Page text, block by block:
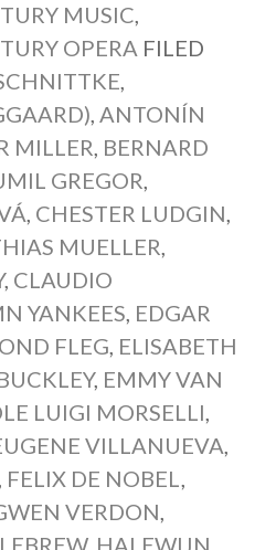
MUSIC,
OPERA FILED
,
, ANTONÍN
MILLER, BERNARD
GREGOR,
, CHESTER LUDGIN,
MUELLER,
, CLAUDIO
YANKEES, EDGAR
FLEG, ELISABETH
, EMMY VAN
LUIGI MORSELLI,
VILLANUEVA,
FELIX DE NOBEL,
VERDON,